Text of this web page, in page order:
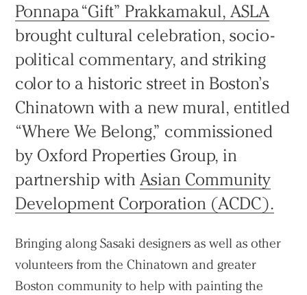
Ponnapa “Gift” Prakkamakul, ASLA
brought cultural celebration, socio-
political commentary, and striking
color to a historic street in Boston’s
Chinatown with a new mural, entitled
“Where We Belong,” commissioned
by Oxford Properties Group, in
partnership withAsian Community
Development Corporation (ACDC).
Bringing along Sasaki designers as well as other
volunteers from the Chinatown and greater
Boston community to help with painting the